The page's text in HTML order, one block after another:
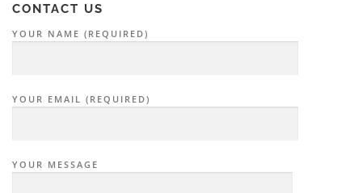
CONTACT US
YOUR NAME (REQUIRED)
YOUR EMAIL (REQUIRED)
YOUR MESSAGE